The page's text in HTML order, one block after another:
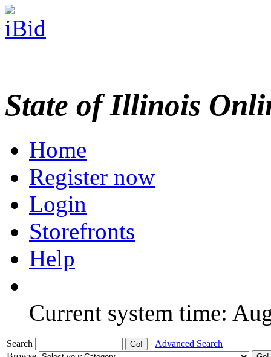
State of Illinois
Home
Register now
Login
Storefronts
Help
Current system time:
Search
Advanced Search